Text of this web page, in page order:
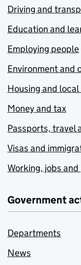
Driving and
Education and
Employing people
Environment and
Housing and
Money and tax
Passports, travel
Visas and
Working, jobs and
Government
Departments
News